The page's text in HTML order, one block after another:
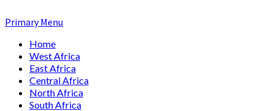
Primary Menu
Home
West Africa
East Africa
Central Africa
North Africa
South Africa